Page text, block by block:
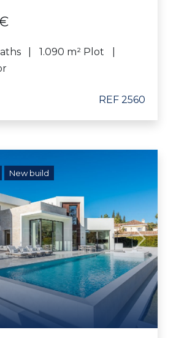
1.090 m² Plot
REF 2560
New build
Next